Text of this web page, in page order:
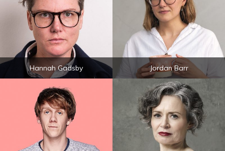
Hannah Gadsby Jordan Barr